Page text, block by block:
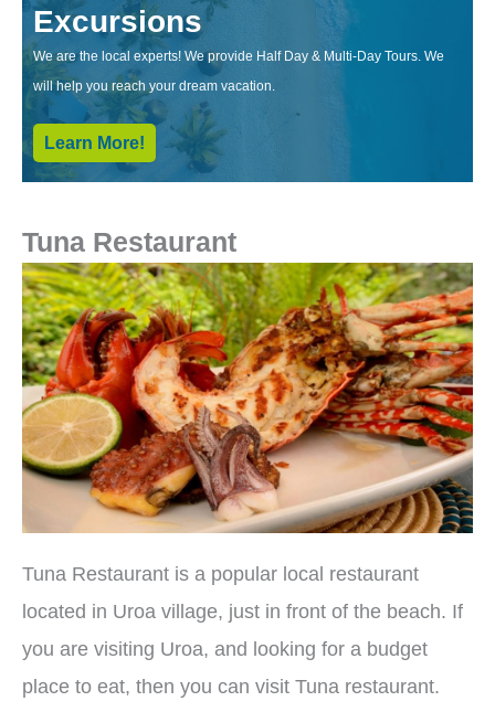
Excursions
We are the local experts! We provide Half Day & Multi-Day Tours. We
will help you reach your dream vacation.
Learn More!
Tuna Restaurant
Tuna Restaurant is a popular local restaurant
located in Uroa village, just in front of the beach. If
you are visiting Uroa, and looking for a budget
place to eat, then you can visit Tuna restaurant.